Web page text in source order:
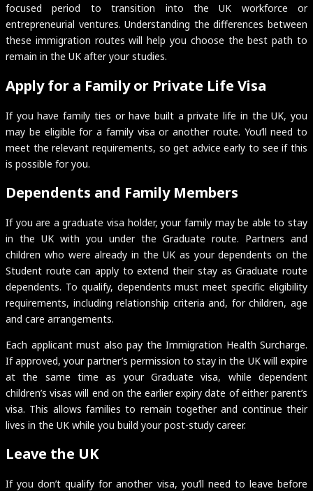
focused period to transition into the UK workforce or
entrepreneurial ventures. Understanding the differences between
these immigration routes will help you choose the best path to
remain in the UK after your studies.
Apply for a Family or Private Life Visa
If you have family ties or have built a private life in the UK, you
may be eligible for a family visa or another route. You’ll need to
meet the relevant requirements, so get advice early to see if this
is possible for you.
Dependents and Family Members
If you are a graduate visa holder, your family may be able to stay
in the UK with you under the Graduate route. Partners and
children who were already in the UK as your dependents on the
Student route can apply to extend their stay as Graduate route
dependents. To qualify, dependents must meet specific eligibility
requirements, including relationship criteria and, for children, age
and care arrangements.
Each applicant must also pay the Immigration Health Surcharge.
If approved, your partner’s permission to stay in the UK will expire
at the same time as your Graduate visa, while dependent
children’s visas will end on the earlier expiry date of either parent’s
visa. This allows families to remain together and continue their
lives in the UK while you build your post-study career.
Leave the UK
If you don’t qualify for another visa, you’ll need to leave before